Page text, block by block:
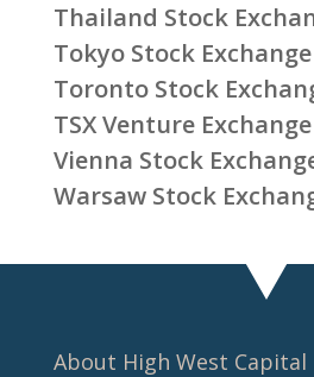
Thailand Stock
Tokyo Stock Exchange
Toronto Stock
TSX Venture Exchange
Vienna Stock
Warsaw Stock
About High West Capital